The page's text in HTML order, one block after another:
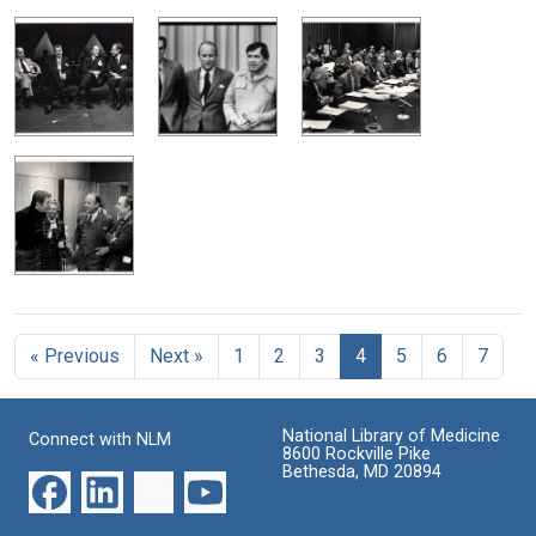
« Previous Next » 1 2 3 4 5 6 7
Connect with NLM
National Library of Medicine
8600 Rockville Pike
Bethesda, MD 20894